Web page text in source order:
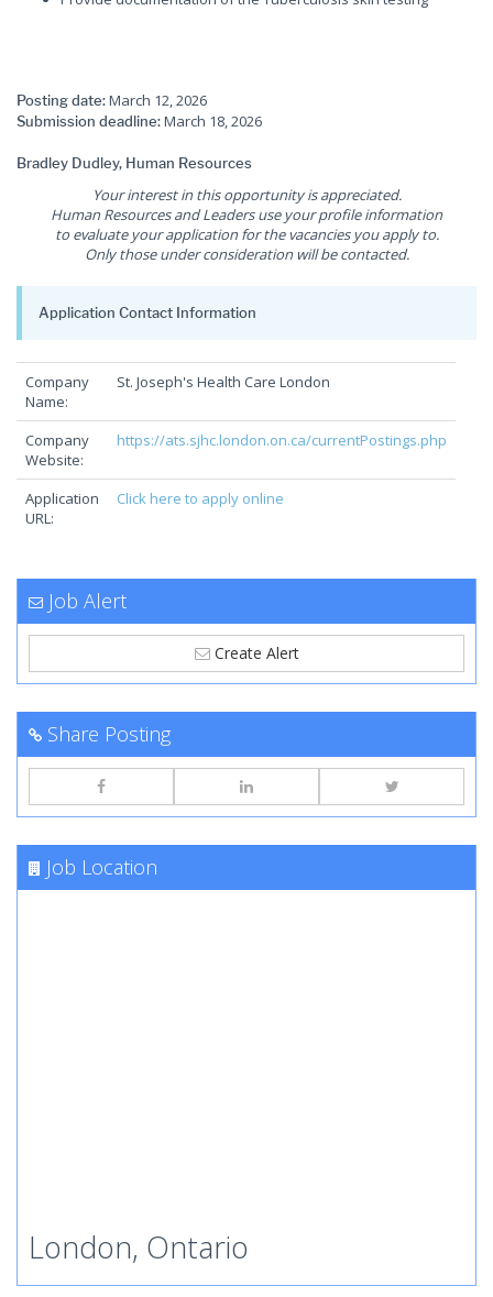
Posting date:March 12, 2026
Submission deadline:March 18, 2026
Bradley Dudley, Human Resources
Your interest in this opportunity is appreciated.
Human Resources and Leaders use your profile information
to evaluate your application for the vacancies you apply to.
Only those under consideration will be contacted.
Application Contact Information
Company
Name:
St. Joseph's Health Care London
Company
Website:
https://ats.sjhc.london.on.ca/currentPostings.php
Application
URL:
Click here to apply online
Job Alert
Create Alert
Share Posting
Job Location
London, Ontario